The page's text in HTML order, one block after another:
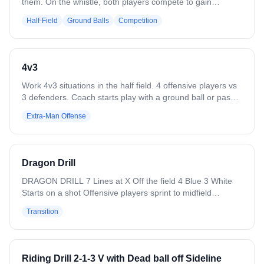
them. On the whistle, both players compete to gain
either maintain possession or try to exit a marked area,
while the other resets for the next round. Variations include
setting a time limit to secure the ball and making it a
Half-Field Ground Balls Competition
4v3
Work 4v3 situations in the half field. 4 offensive players vs
3 defenders. Coach starts play with a ground ball or pass.
offensive players vs 4 defenders. Defense clears all saves
or takeaways. Add passing requirements.
Extra-Man Offense
Dragon Drill
DRAGON DRILL 7 Lines at X Off the field 4 Blue 3 White
Starts on a shot Offensive players sprint to midfield
Goalie clears it to blue White gets in the hole You have to
reach midfield to come back into the play Blue runs a 4v3
fast break Reset drill Offense We are focused on spacing
Transition
Riding Drill 2-1-3 V with Dead ball off Sideline